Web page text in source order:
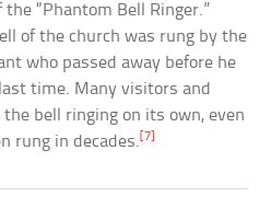
“Phantom Bell Ringer.”
of the church was rung by the
who passed away before he
time. Many visitors and
bell ringing on its own, even
rung in decades. [7]